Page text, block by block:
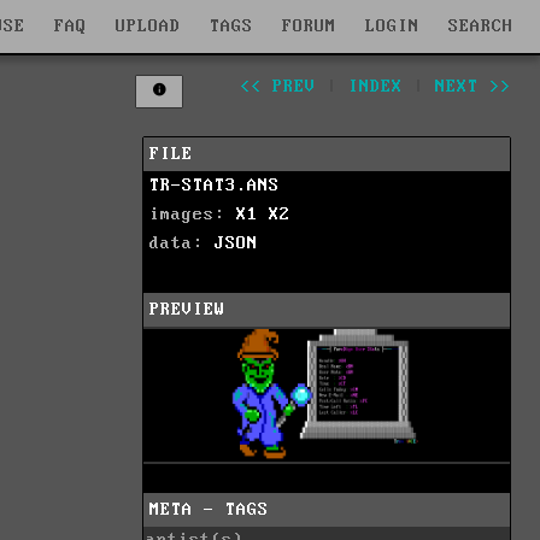
FAQ UPLOAD TAGS FORUM LOGIN SEARCH
<< PREV INDEX NEXT >>
FILE
TR-STAT3.ANS
images: X1
X2
data: JSON
PREVIEW
META - TAGS